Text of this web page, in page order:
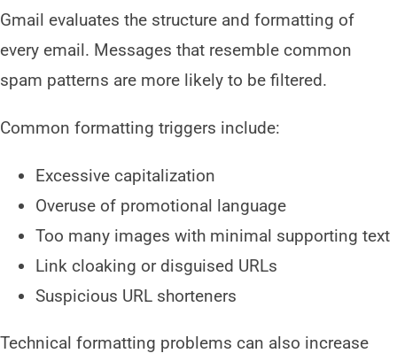
Gmail evaluates the structure and formatting of
every email. Messages that resemble common
spam patterns are more likely to be filtered.
Common formatting triggers include:
Excessive capitalization
Overuse of promotional language
Too many images with minimal supporting text
Link cloaking or disguised URLs
Suspicious URL shorteners
Technical formatting problems can also increase